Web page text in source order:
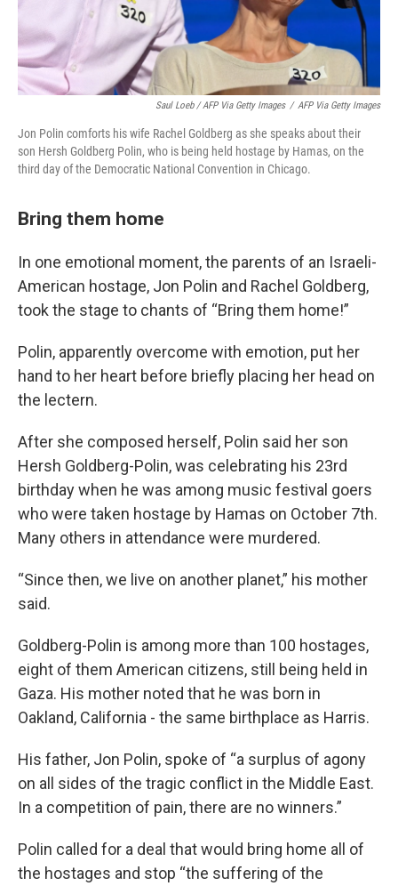
Saul Loeb / AFP Via Getty Images / AFP Via Getty Images
Jon Polin comforts his wife Rachel Goldberg as she speaks about their
son Hersh Goldberg Polin, who is being held hostage by Hamas, on the
third day of the Democratic National Convention in Chicago.
Bring them home
In one emotional moment, the parents of an Israeli-
American hostage, Jon Polin and Rachel Goldberg,
took the stage to chants of “Bring them home!”
Polin, apparently overcome with emotion, put her
hand to her heart before briefly placing her head on
the lectern.
After she composed herself, Polin said her son
Hersh Goldberg-Polin, was celebrating his 23rd
birthday when he was among music festival goers
who were taken hostage by Hamas on October 7th.
Many others in attendance were murdered.
“Since then, we live on another planet,” his mother
said.
Goldberg-Polin is among more than 100 hostages,
eight of them American citizens, still being held in
Gaza. His mother noted that he was born in
Oakland, California - the same birthplace as Harris.
His father, Jon Polin, spoke of “a surplus of agony
on all sides of the tragic conflict in the Middle East.
In a competition of pain, there are no winners.”
Polin called for a deal that would bring home all of
the hostages and stop “the suffering of the